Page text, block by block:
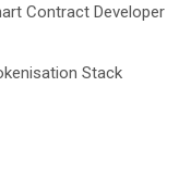
Contract Developer
Stack